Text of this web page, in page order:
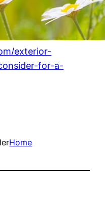
exterior-
for-a-
Home